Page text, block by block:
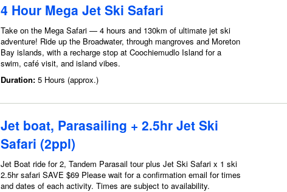
4 Hour Mega Jet Ski Safari
Take on the Mega Safari — 4 hours and 130km of ultimate jet ski
adventure! Ride up the Broadwater, through mangroves and Moreton
Bay islands, with a recharge stop at Coochiemudlo Island for a
swim, café visit, and island vibes.
Duration: 5 Hours (approx.)
Jet boat, Parasailing + 2.5hr Jet Ski
Safari (2ppl)
Jet Boat ride for 2, Tandem Parasail tour plus Jet Ski Safari x 1 ski
2.5hr safari SAVE $69 Please wait for a confirmation email for times
and dates of each activity. Times are subject to availability.